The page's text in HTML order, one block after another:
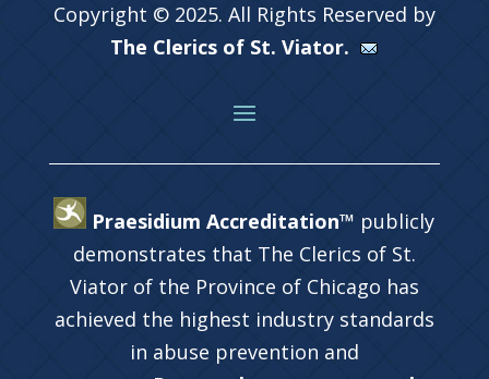
Copyright © 2025. All Rights Reserved by
The Clerics of St. Viator.
Praesidium Accreditation™ publicly
demonstrates that The Clerics of St.
Viator of the Province of Chicago has
achieved the highest industry standards
in abuse prevention and